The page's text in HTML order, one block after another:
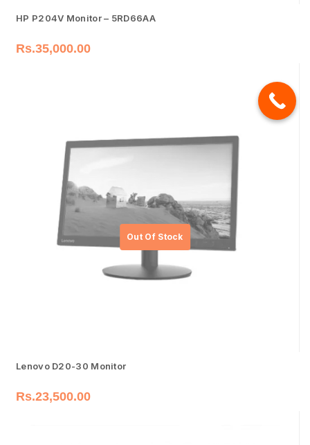
HP P204V Monitor – 5RD66AA
Rs.35,000.00
Lenovo D20-30 Monitor
Rs.23,500.00